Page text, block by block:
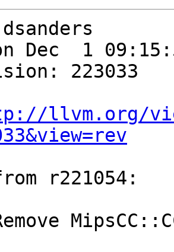
Dec  1
223033
llvm.org/
r221054: